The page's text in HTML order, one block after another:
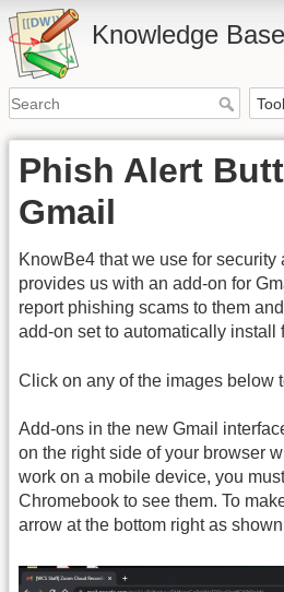
Knowledge Base
Phish Alert
Gmail
KnowBe4 that we use for
provides us with an add-on for
report phishing scams to them
add-on set to automatically install
Click on any of the images below
Add-ons in the new Gmail
on the right side of your browser
work on a mobile device, you
Chromebook to see them. To
arrow at the bottom right as